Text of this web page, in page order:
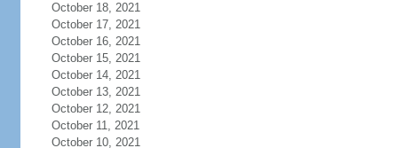
October 18, 2021
October 17, 2021
October 16, 2021
October 15, 2021
October 14, 2021
October 13, 2021
October 12, 2021
October 11, 2021
October 10, 2021